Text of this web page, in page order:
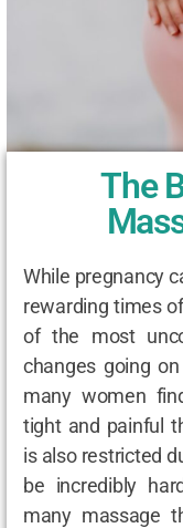
The
While pregnancy
rewarding times
of the most
changes going
many women
tight and painful
is also restricted
be incredibly
many massage